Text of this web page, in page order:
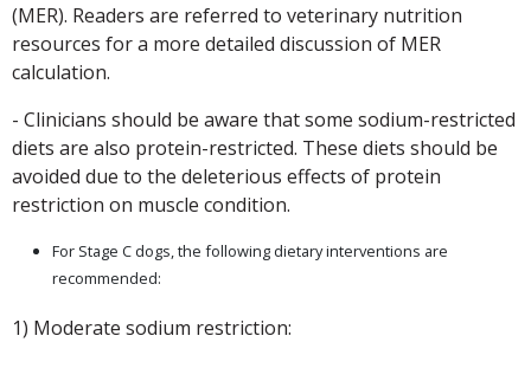
(MER). Readers are referred to veterinary nutrition
resources for a more detailed discussion of MER
calculation.
- Clinicians should be aware that some sodium-restricted
diets are also protein-restricted. These diets should be
avoided due to the deleterious effects of protein
restriction on muscle condition.
For Stage C dogs, the following dietary interventions are
recommended:
1) Moderate sodium restriction: